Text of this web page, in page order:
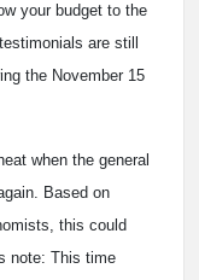
your budget to the
are still
the November 15
when the general
Based on
this could
note: This time